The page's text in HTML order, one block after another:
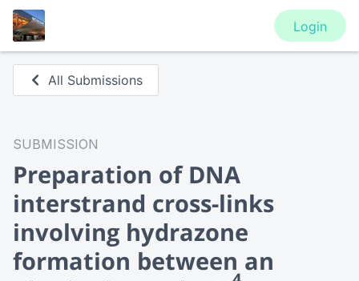
Login
All Submissions
SUBMISSION
Preparation of DNA
interstrand cross-links
involving hydrazone
formation between an